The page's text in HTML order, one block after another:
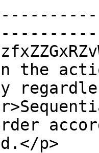
the
p>